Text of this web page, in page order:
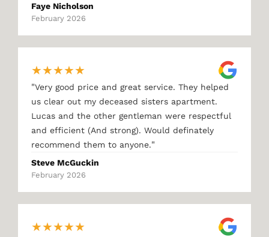
Faye Nicholson
February 2026
★★★★★
"Very good price and great service. They helped
us clear out my deceased sisters apartment.
Lucas and the other gentleman were respectful
and efficient (And strong). Would definately
recommend them to anyone."
Steve McGuckin
February 2026
★★★★★